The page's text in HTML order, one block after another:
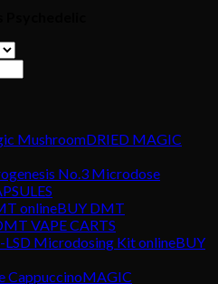
DRIED MAGIC
BUY DMT
VAPE CARTS
BUY
MAGIC